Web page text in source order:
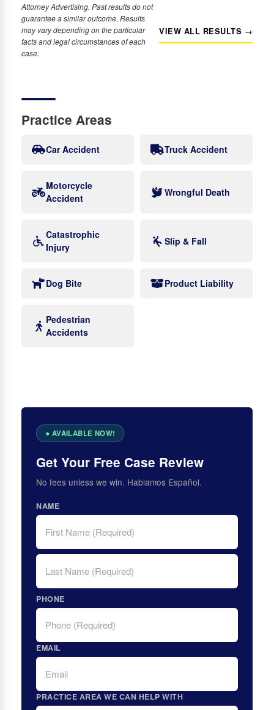
Attorney Advertising. Past results do not
guarantee a similar outcome. Results
may vary depending on the particular
facts and legal circumstances of each
case.
VIEW ALL RESULTS →
Practice Areas
Car Accident Truck Accident
Motorcycle
Accident
Wrongful Death
Catastrophic
Injury
Slip & Fall
Dog Bite Product Liability
Pedestrian
Accidents
Get Your Free Case Review
No fees unless we win. Hablamos Español.
NAME
FIRST
LAST
PHONE
EMAIL
PRACTICE AREA WE CAN HELP WITH